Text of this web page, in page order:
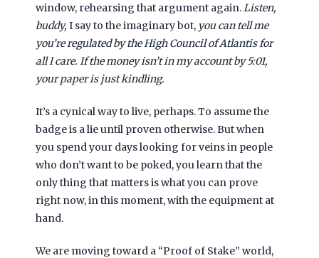
window, rehearsing that argument again.Listen,
buddy, I say to the imaginary bot, you can tell me
you’re regulated by the High Council of Atlantis for
all I care. If the money isn’t in my account by5:01,
your paper is just kindling.
It’s a cynical way to live, perhaps. To assume the
badge is a lie until proven otherwise. But when
you spend your days looking for veins in people
who don’t want to be poked, you learn that the
only thing that matters is what you can prove
right now, in this moment, with the equipment at
hand.
We are moving toward a “Proof of Stake” world,